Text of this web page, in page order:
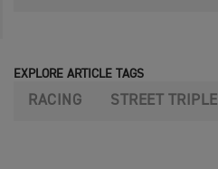
EXPLORE ARTICLE TAGS
RACING STREET TRIPLE